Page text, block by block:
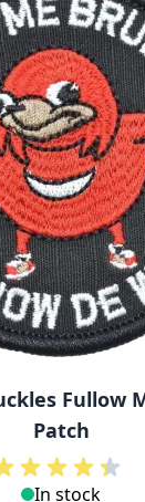
Fullow
Patch
In stock